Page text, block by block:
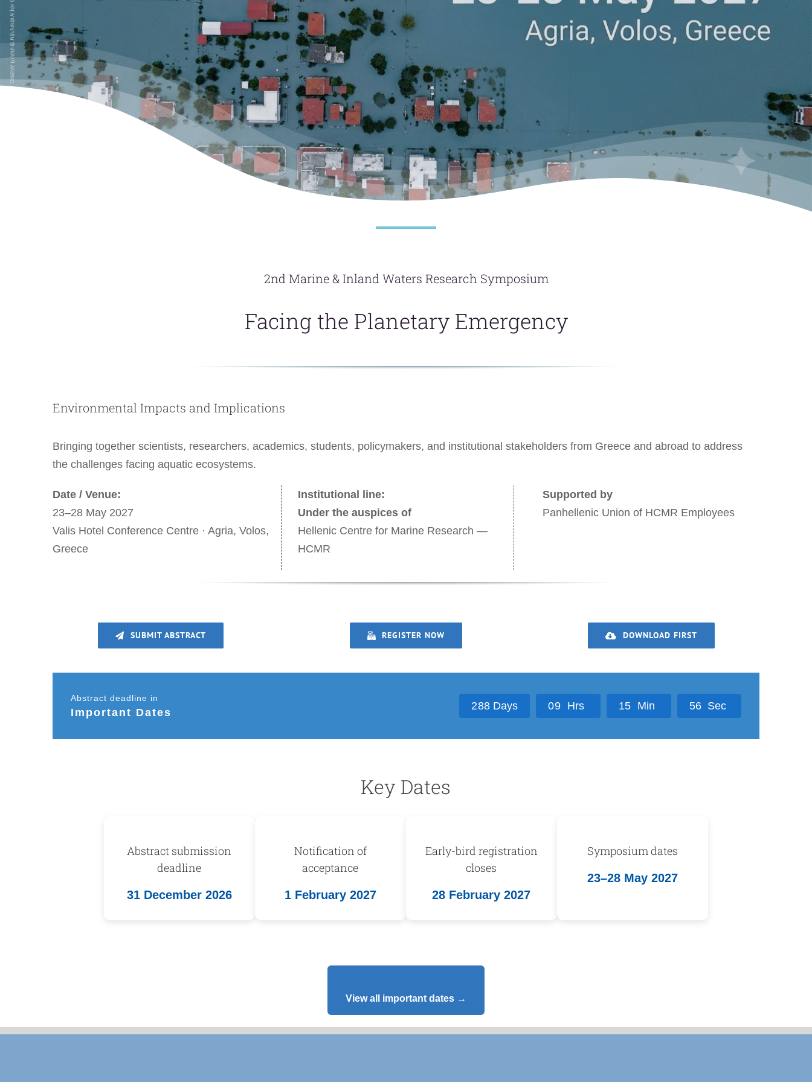
2nd Marine & Inland Waters Research Symposium
Facing the Planetary Emergency
Environmental Impacts and Implications
Bringing together scientists, researchers, academics, students, policymakers, and institutional stakeholders from Greece and abroad to address
the challenges facing aquatic ecosystems.
Date / Venue:
23–28 May 2027
Valis Hotel Conference Centre · Agria, Volos,
Greece
Institutional line:
Under the auspices of
Hellenic Centre for Marine Research —
HCMR
Supported by
Panhellenic Union of HCMR Employees
SUBMIT ABSTRACT REGISTER NOW DOWNLOAD FIRST
Abstract deadline in
Important Dates
288 Days 09 Hrs 15 Min 55 Sec
Key Dates
Abstract submission
deadline
31 December 2026
Notification of
acceptance
1 February 2027
Early-bird registration
closes
28 February 2027
Symposium dates
23–28 May 2027
View all important dates →